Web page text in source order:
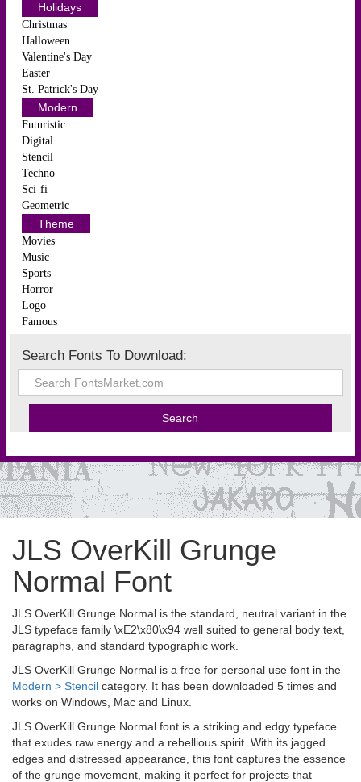
Holidays
Christmas
Halloween
Valentine's Day
Easter
St. Patrick's Day
Modern
Futuristic
Digital
Stencil
Techno
Sci-fi
Geometric
Theme
Movies
Music
Sports
Horror
Logo
Famous
Search Fonts To Download:
JLS OverKill Grunge
Normal Font
JLS OverKill Grunge Normal is the standard, neutral variant in the
JLS typeface family \xE2\x80\x94 well suited to general body text,
paragraphs, and standard typographic work.
JLS OverKill Grunge Normal is a free for personal use font in the
Modern > Stencil category. It has been downloaded 5 times and
works on Windows, Mac and Linux.
JLS OverKill Grunge Normal font is a striking and edgy typeface
that exudes raw energy and a rebellious spirit. With its jagged
edges and distressed appearance, this font captures the essence
of the grunge movement, making it perfect for projects that